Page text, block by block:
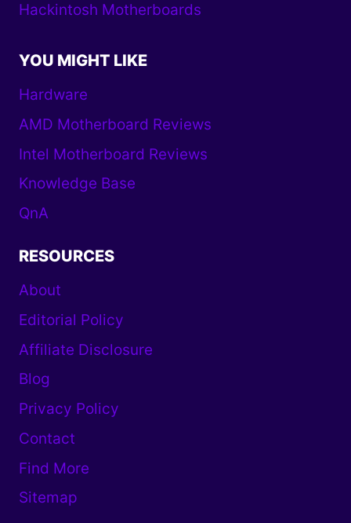
Hackintosh Motherboards
YOU MIGHT LIKE
Hardware
AMD Motherboard Reviews
Intel Motherboard Reviews
Knowledge Base
QnA
RESOURCES
About
Editorial Policy
Affiliate Disclosure
Blog
Privacy Policy
Contact
Find More
Sitemap